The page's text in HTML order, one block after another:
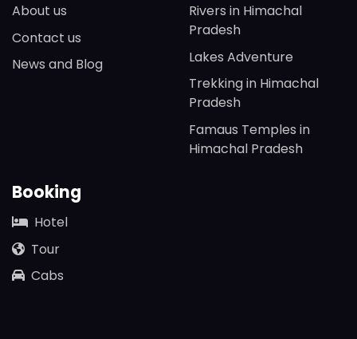
About us
Contact us
News and Blog
Rivers in Himachal
Pradesh
Lakes Adventure
Trekking in Himachal
Pradesh
Famaus Temples in
Himachal Pradesh
Booking
Hotel
Tour
Cabs